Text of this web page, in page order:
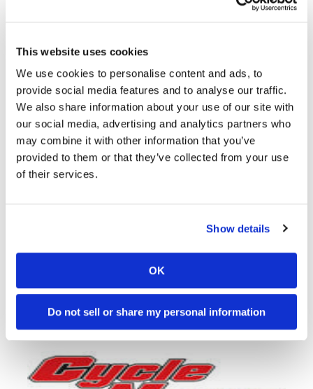
This website uses cookies
We use cookies to personalise content and ads, to
provide social media features and to analyse our traffic.
We also share information about your use of our site with
our social media, advertising and analytics partners who
may combine it with other information that you’ve
provided to them or that they’ve collected from your use
of their services.
Show details
OK
Do not sell or share my personal information
GNCC Racing To Help Back U.S.
ISDE Team
ISDE Support
Kanney Wins Athens 2-Day